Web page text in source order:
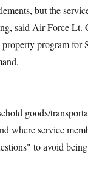
but the
said Air Force Lt.
program for
goods/
where service
to avoid